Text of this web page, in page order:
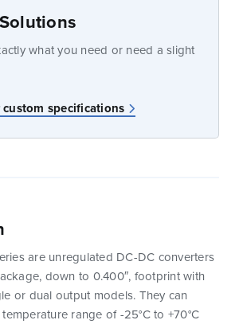
what you need or need a slight
specifications
are unregulated DC-DC converters
down to 0.400″, footprint with
or dual output models. They can
range of -25°C to +70°C